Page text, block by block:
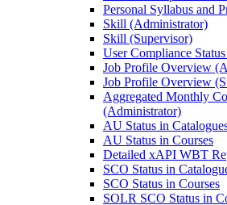
Personal Syllabus and
Skill (Administrator)
Skill (Supervisor)
User Compliance
Job Profile Overview
Job Profile Overview
Aggregated Monthly
(Administrator)
AU Status in
AU Status in Courses
Detailed xAPI WBT
SCO Status in
SCO Status in Courses
SOLR SCO Status in